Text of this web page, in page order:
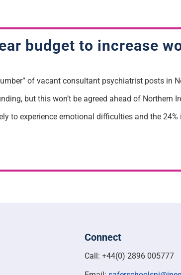
budget to increase
of vacant consultant psychiatrist posts in
but this won’t be agreed ahead of Northern
to experience emotional difficulties and the
Connect
Call: +44(0) 2896 005777